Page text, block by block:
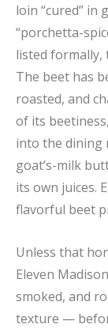
loin “cured” in
“porchetta-
listed formally,
The beet has
roasted, and
of its
into the dining
goat’s-milk
its own juices.
flavorful beet
Unless that
Eleven
smoked, and
texture —